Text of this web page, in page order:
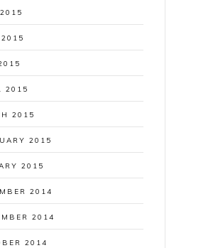
2015
2015
2015
2015
2015
2014
2014
2014